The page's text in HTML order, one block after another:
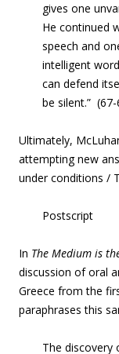
gives one
He continued
speech and
intelligent
can defend
be silent.” (67-
Ultimately,
attempting new
under conditions /
Postscript
In The Medium is
discussion of oral
Greece from the
paraphrases this
The discovery